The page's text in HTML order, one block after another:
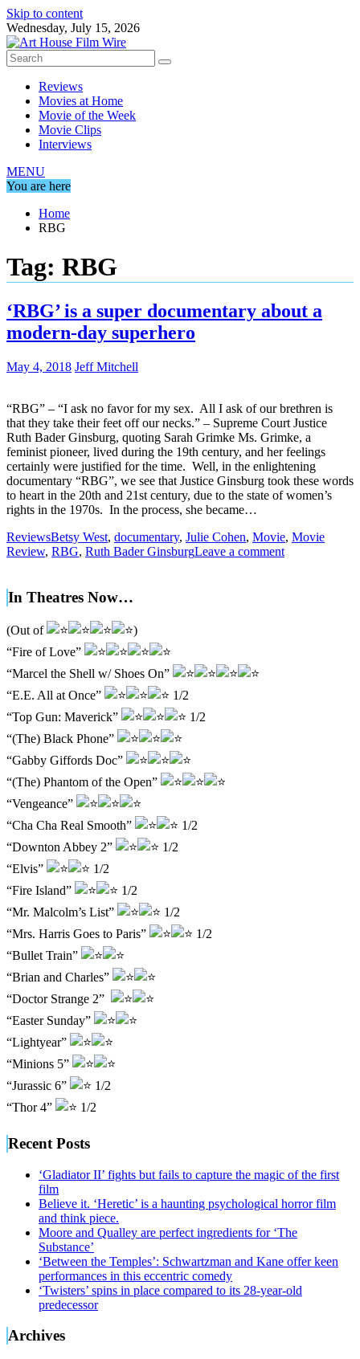
Skip to content
Wednesday, July 15, 2026
Reviews
Movies at Home
Movie of the Week
Movie Clips
Interviews
MENU
You are here
Home
RBG
Tag: RBG
‘RBG’ is a super documentary about a
modern-day superhero
May 4, 2018 Jeff Mitchell
“RBG” – “I ask no favor for my sex. All I ask of our brethren is
that they take their feet off our necks.” – Supreme Court Justice
Ruth Bader Ginsburg, quoting Sarah Grimke Ms. Grimke, a
feminist pioneer, lived during the 19th century, and her feelings
certainly were justified for the time. Well, in the enlightening
documentary “RBG”, we see that Justice Ginsburg took these words
to heart in the 20th and 21st century, due to the state of women’s
rights in the 1970s. In the process, she became…
ReviewsBetsy West, documentary, Julie Cohen, Movie, Movie
Review, RBG, Ruth Bader GinsburgLeave a comment
In Theatres Now…
(Out of
)
“Fire of Love”
“Marcel the Shell w/ Shoes On”
“E.E. All at Once”
1/2
“Top Gun: Maverick”
1/2
“(The) Black Phone”
“Gabby Giffords Doc”
“(The) Phantom of the Open”
“Vengeance”
“Cha Cha Real Smooth”
1/2
“Downton Abbey 2”
1/2
“Elvis”
1/2
“Fire Island”
1/2
“Mr. Malcolm’s List”
1/2
“Mrs. Harris Goes to Paris”
1/2
“Bullet Train”
“Brian and Charles”
“Doctor Strange 2”
“Easter Sunday”
“Lightyear”
“Minions 5”
“Jurassic 6”
1/2
“Thor 4”
1/2
Recent Posts
‘Gladiator II’ fights but fails to capture the magic of the first
film
Believe it. ‘Heretic’ is a haunting psychological horror film
and think piece.
Moore and Qualley are perfect ingredients for ‘The
Substance’
‘Between the Temples’: Schwartzman and Kane offer keen
performances in this eccentric comedy
‘Twisters’ spins in place compared to its 28-year-old
predecessor
Archives